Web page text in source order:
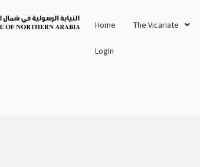
Home The Vicariate
LogIn